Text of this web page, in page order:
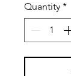
Quantity *